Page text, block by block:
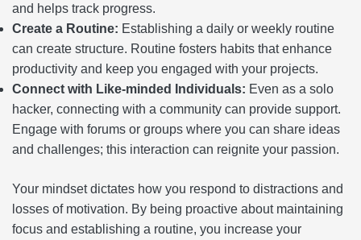
and helps track progress.
Create a Routine: Establishing a daily or weekly routine
can create structure. Routine fosters habits that enhance
productivity and keep you engaged with your projects.
Connect with Like-minded Individuals: Even as a solo
hacker, connecting with a community can provide support.
Engage with forums or groups where you can share ideas
and challenges; this interaction can reignite your passion.
Your mindset dictates how you respond to distractions and
losses of motivation. By being proactive about maintaining
focus and establishing a routine, you increase your